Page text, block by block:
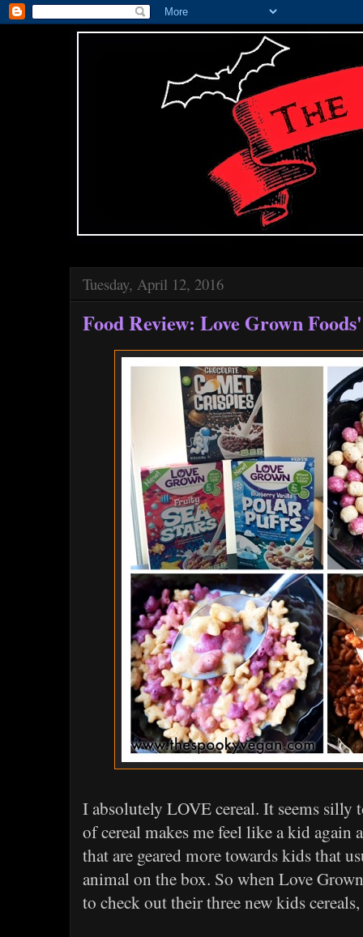
Tuesday, April 12, 2016
Food Review: Love Grown
I absolutely LOVE cereal. It seems silly
of cereal makes me feel like a kid again
that are geared more towards kids that
animal on the box. So when Love
to check out their three new kids